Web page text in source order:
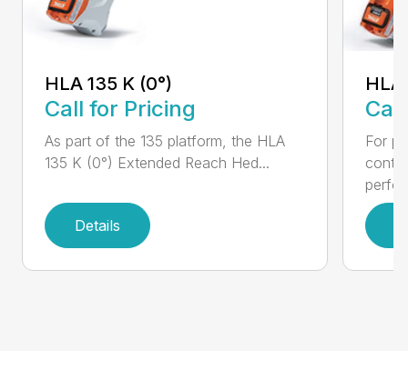
HLA 135 K (0°)
Call for Pricing
As part of the 135 platform, the HLA
135 K (0°) Extended Reach Hed...
Details
HLA
For